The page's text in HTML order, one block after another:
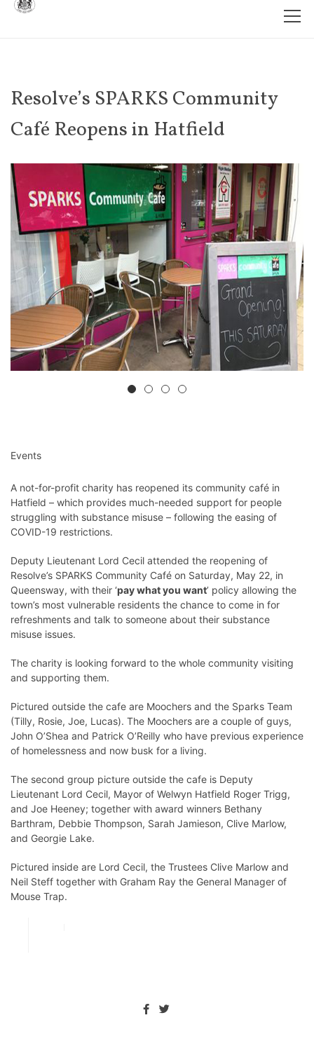
Resolve’s SPARKS Community
Café Reopens in Hatfield
Events
A not-for-profit charity has reopened its community café in
Hatfield – which provides much-needed support for people
struggling with substance misuse – following the easing of
COVID-19 restrictions.
Deputy Lieutenant Lord Cecil attended the reopening of
Resolve’s SPARKS Community Café on Saturday, May 22, in
Queensway, with their ‘pay what you want’ policy allowing the
town’s most vulnerable residents the chance to come in for
refreshments and talk to someone about their substance
misuse issues.
The charity is looking forward to the whole community visiting
and supporting them.
Pictured outside the cafe are Moochers and the Sparks Team
(Tilly, Rosie, Joe, Lucas). The Moochers are a couple of guys,
John O’Shea and Patrick O’Reilly who have previous experience
of homelessness and now busk for a living.
The second group picture outside the cafe is Deputy
Lieutenant Lord Cecil, Mayor of Welwyn Hatfield Roger Trigg,
and Joe Heeney; together with award winners Bethany
Barthram, Debbie Thompson, Sarah Jamieson, Clive Marlow,
and Georgie Lake.
Pictured inside are Lord Cecil, the Trustees Clive Marlow and
Neil Steff together with Graham Ray the General Manager of
Mouse Trap.